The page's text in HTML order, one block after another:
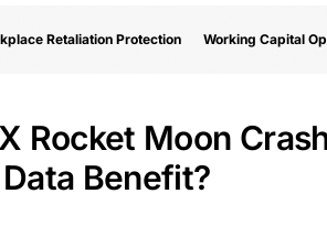
Retaliation Protection Working Capital
Rocket Moon
Benefit?